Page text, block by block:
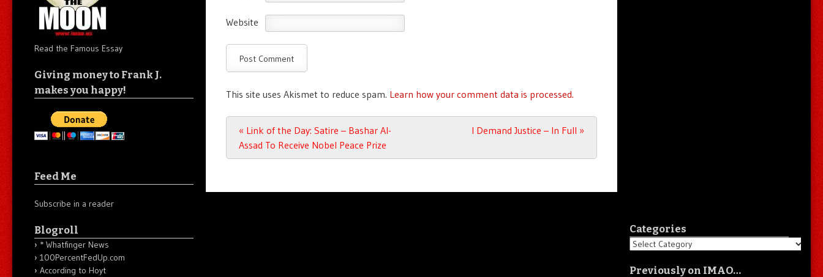
Website
This site uses Akismet to reduce spam. Learn how your comment data is processed.
Post navigation
« Link of the Day: Satire – Bashar Al-
Assad To Receive Nobel Peace Prize
I Demand Justice – In Full »
Read the Famous Essay
Giving money to Frank J.
makes you happy!
Feed Me
Subscribe in a reader
Blogroll
* Whatfinger News
100PercentFedUp.com
According to Hoyt
Categories
Categories
Previously on IMAO…